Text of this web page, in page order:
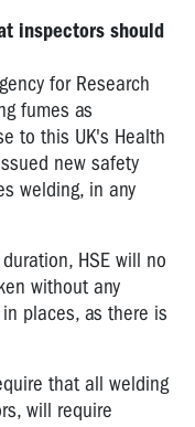
inspectors should
for Research
fumes as
to this UK's Health
new safety
welding, in any
HSE will no
without any
places, as there is
that all welding
will require